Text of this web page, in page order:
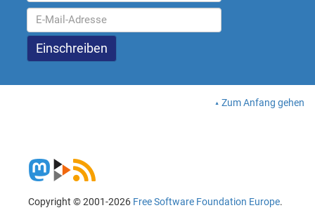
Zum Anfang gehen
Copyright © 2001-2026 Free Software Foundation Europe.